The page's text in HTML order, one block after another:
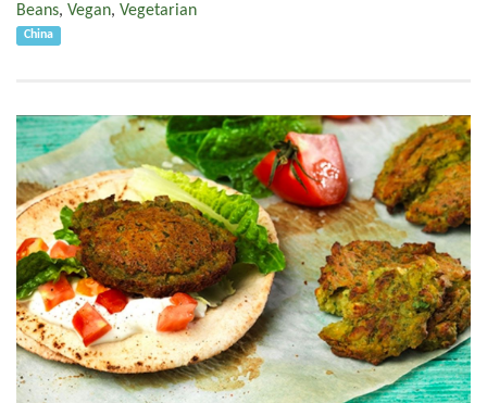
Beans, Vegan, Vegetarian
China